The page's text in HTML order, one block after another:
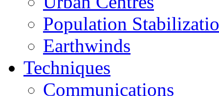
Population
Earthwinds
Techniques
Communications